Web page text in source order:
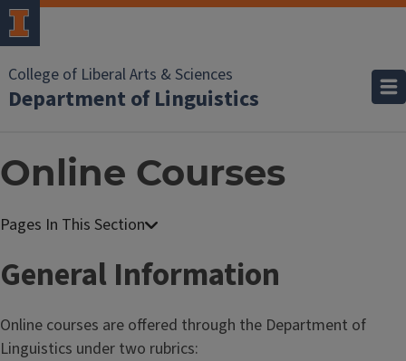
College of Liberal Arts & Sciences
Department of Linguistics
Online Courses
General Information
Online courses are offered through the Department of
Linguistics under two rubrics: